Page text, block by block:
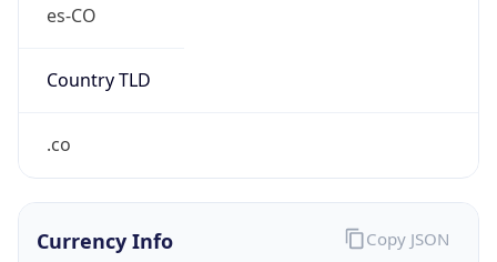
es-CO
Country TLD
.co
Currency Info Copy JSON